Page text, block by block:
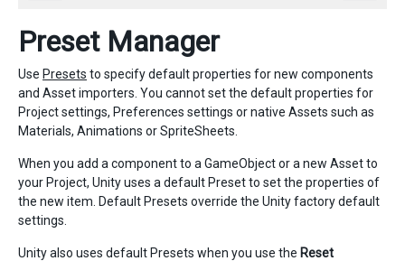
Preset Manager
Use Presets to specify default properties for new components
and Asset importers. You cannot set the default properties for
Project settings, Preferences settings or native Assets such as
Materials, Animations or SpriteSheets.
When you add a component to a GameObject or a new Asset to
your Project, Unity uses a default Preset to set the properties of
the new item. Default Presets override the Unity factory default
settings.
Unity also uses default Presets when you use the Reset